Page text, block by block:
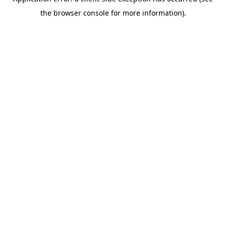
the browser console for more information).